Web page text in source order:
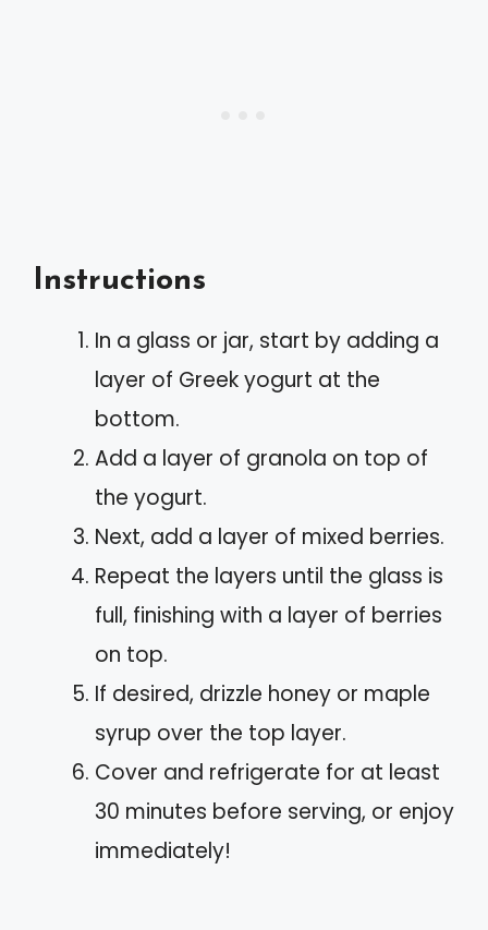
Instructions
In a glass or jar, start by adding a
layer of Greek yogurt at the
bottom.
Add a layer of granola on top of
the yogurt.
Next, add a layer of mixed berries.
Repeat the layers until the glass is
full, finishing with a layer of berries
on top.
If desired, drizzle honey or maple
syrup over the top layer.
Cover and refrigerate for at least
30 minutes before serving, or enjoy
immediately!